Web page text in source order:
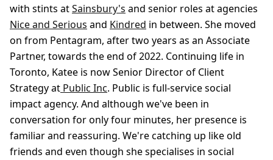
with stints atSainsbury's and senior roles at agencies
Nice and Serious and Kindred in between. She moved
on from Pentagram, after two years as an Associate
Partner, towards the end of 2022. Continuing life in
Toronto, Katee is now Senior Director of Client
Strategy at Public Inc. Public is full-service social
impact agency. And although we've been in
conversation for only four minutes, her presence is
familiar and reassuring. We're catching up like old
friends and even though she specialises in social